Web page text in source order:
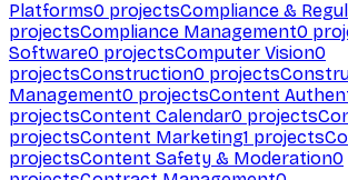
Platforms0 projectsCompliance &
projectsCompliance Management0
Software0 projectsComputer Vision0
projectsConstruction0 projects
Management0 projectsContent
projectsContent Calendar0 projects
projectsContent Marketing1 projects
projectsContent Safety & Moderation0